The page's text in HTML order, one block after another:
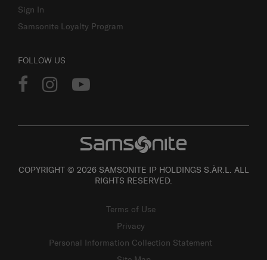
Sign In
Samsonite Loyalty Program
FOLLOW US
COPYRIGHT © 2026 SAMSONITE IP HOLDINGS S.ÀR.L. ALL
RIGHTS RESERVED.
Terms of Use
Privacy
Personal Information Collection Statement